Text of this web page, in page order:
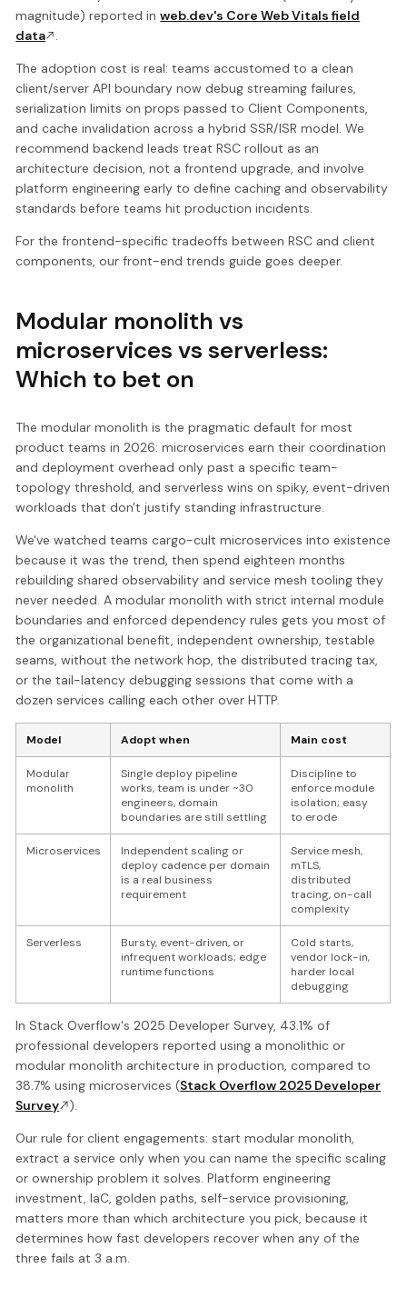
magnitude) reported inweb.dev's Core Web Vitals field
data
.
The adoption cost is real: teams accustomed to a clean
client/server API boundary now debug streaming failures,
serialization limits on props passed to Client Components,
and cache invalidation across a hybrid SSR/ISR model. We
recommend backend leads treat RSC rollout as an
architecture decision, not a frontend upgrade, and involve
platform engineering early to define caching and observability
standards before teams hit production incidents.
For the frontend-specific tradeoffs between RSC and client
components, our front-end trends guide goes deeper.
Modular monolith vs
microservices vs serverless:
Which to bet on
The modular monolith is the pragmatic default for most
product teams in 2026: microservices earn their coordination
and deployment overhead only past a specific team-
topology threshold, and serverless wins on spiky, event-driven
workloads that don't justify standing infrastructure.
We've watched teams cargo-cult microservices into existence
because it was the trend, then spend eighteen months
rebuilding shared observability and service mesh tooling they
never needed. A modular monolith with strict internal module
boundaries and enforced dependency rules gets you most of
the organizational benefit, independent ownership, testable
seams, without the network hop, the distributed tracing tax,
or the tail-latency debugging sessions that come with a
dozen services calling each other over HTTP.
Model Adopt when Main cost
Modular
monolith
Single deploy pipeline
works, team is under ~30
engineers, domain
boundaries are still settling
Discipline to
enforce module
isolation; easy
to erode
Microservices
Independent scaling or
deploy cadence per domain
is a real business
requirement
Service mesh,
mTLS,
distributed
tracing, on-call
complexity
Serverless
Bursty, event-driven, or
infrequent workloads; edge
runtime functions
Cold starts,
vendor lock-in,
harder local
debugging
In Stack Overflow's 2025 Developer Survey, 43.1% of
professional developers reported using a monolithic or
modular monolith architecture in production, compared to
38.7% using microservices (Stack Overflow 2025 Developer
Survey
).
Our rule for client engagements: start modular monolith,
extract a service only when you can name the specific scaling
or ownership problem it solves. Platform engineering
investment, IaC, golden paths, self-service provisioning,
matters more than which architecture you pick, because it
determines how fast developers recover when any of the
three fails at 3 a.m.